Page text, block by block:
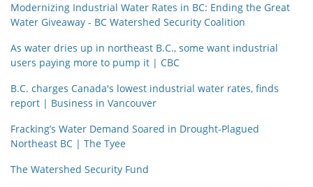
Modernizing Industrial Water Rates in BC: Ending the Great
Water Giveaway - BC Watershed Security Coalition
As water dries up in northeast B.C., some want industrial
users paying more to pump it | CBC
B.C. charges Canada's lowest industrial water rates, finds
report | Business in Vancouver
Fracking’s Water Demand Soared in Drought-Plagued
Northeast BC | The Tyee
The Watershed Security Fund